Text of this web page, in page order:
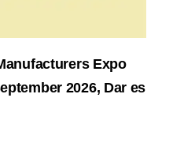
Expo
2026, Dar es